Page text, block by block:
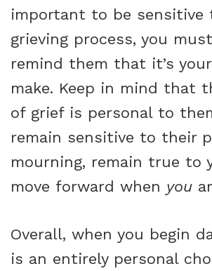
important to be sensitive
grieving process, you
remind them that it’s
make. Keep in mind that
of grief is personal to
remain sensitive to their
mourning, remain true to
move forward when you
Overall, when you begin
is an entirely personal